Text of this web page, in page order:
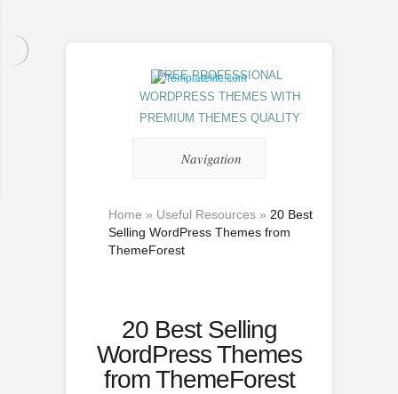
FREE PROFESSIONAL
WORDPRESS THEMES WITH
PREMIUM THEMES QUALITY
Navigation
Home » Useful Resources » 20 Best
Selling WordPress Themes from
ThemeForest
20 Best Selling
WordPress Themes
from ThemeForest